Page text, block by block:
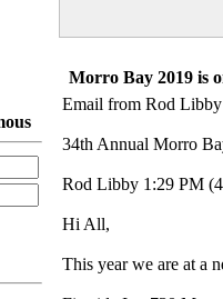
Morro Bay 2019 is
Email from Rod Libby
34th Annual Morro
Rod Libby 1:29 PM
Hi All,
This year we are at a